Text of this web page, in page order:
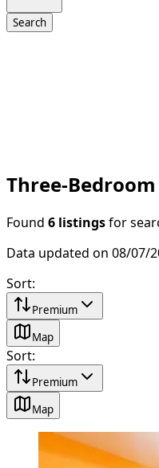
Search
Three-
Found 6 listings for
Data updated on 08/07/
Sort:
Premium
Map
Sort:
Premium
Map